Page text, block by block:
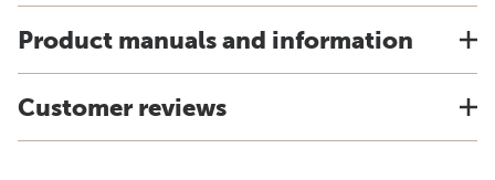
Product manuals and information
Customer reviews